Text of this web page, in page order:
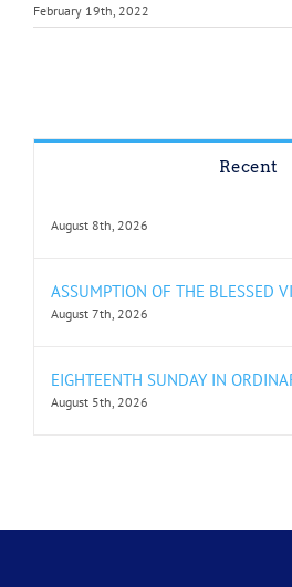
February 19th, 2022
Recent
August 8th, 2026
ASSUMPTION OF THE BLESSED
August 7th, 2026
EIGHTEENTH SUNDAY IN
August 5th, 2026